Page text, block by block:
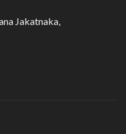
Jakatnaka,